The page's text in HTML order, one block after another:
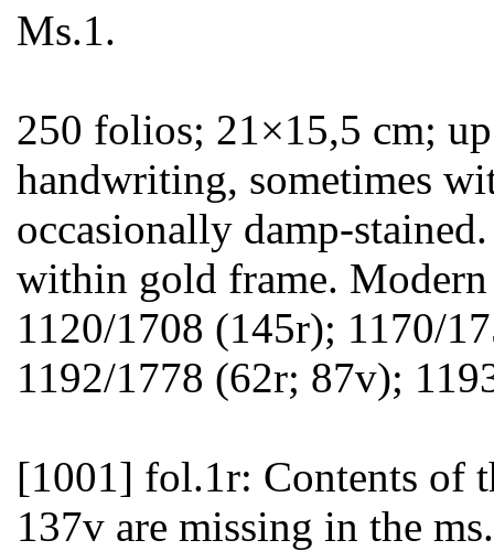
Ms.1.
250 folios; 21×15,5 cm;
handwriting, sometimes
occasionally damp-
within gold frame.
1120/1708 (145r); 1170/
1192/1778 (62r; 87v);
[1001] fol.1r: Contents of
137v are missing in the